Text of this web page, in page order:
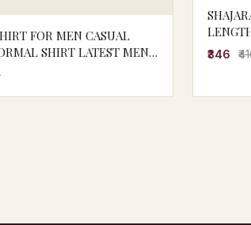
FOR MEN CASUAL
SHIRT LATEST MEN
SHIRT HALF SLEEVE
₹346